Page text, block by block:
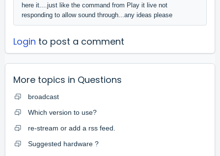
here it....just like the command from Play it live not
responding to allow sound through...any ideas please
Login to post a comment
More topics in Questions
broadcast
Which version to use?
re-stream or add a rss feed.
Suggested hardware ?